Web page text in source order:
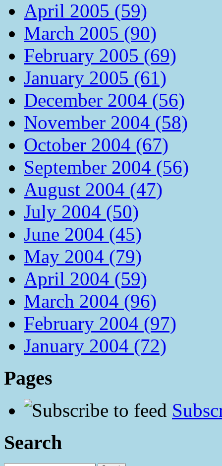
April 2005 (59)
March 2005 (90)
February 2005 (69)
January 2005 (61)
December 2004 (56)
November 2004 (58)
October 2004 (67)
September 2004 (56)
August 2004 (47)
July 2004 (50)
June 2004 (45)
May 2004 (79)
April 2004 (59)
March 2004 (96)
February 2004 (97)
January 2004 (72)
Pages
Search